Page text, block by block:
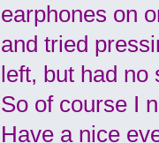
earphones on
and tried
left, but had no
So of course I
Have a nice